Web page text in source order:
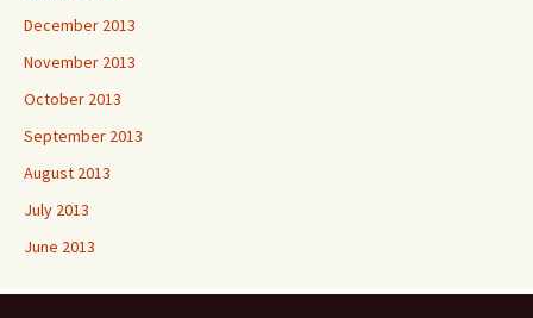
December 2013
November 2013
October 2013
September 2013
August 2013
July 2013
June 2013